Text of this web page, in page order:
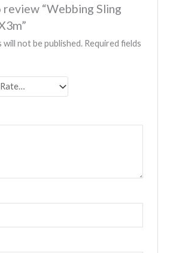
“Webbing Sling
will not be published. Required fields